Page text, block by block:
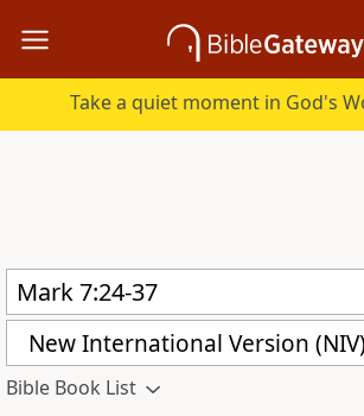
Take a quiet moment in God's
New International Version (NIV)
Bible Book List